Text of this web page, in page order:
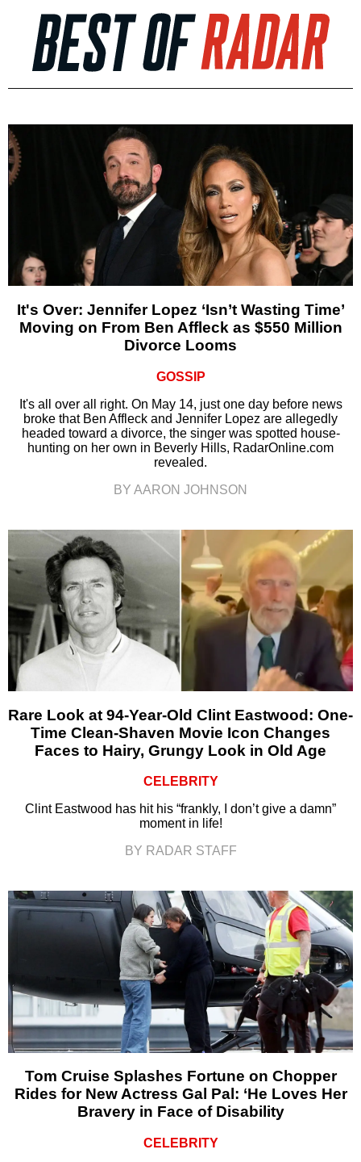
It's Over: Jennifer Lopez ‘Isn’t Wasting Time’
Moving on From Ben Affleck as $550 Million
Divorce Looms
GOSSIP
It's all over all right. On May 14, just one day before news
broke that Ben Affleck and Jennifer Lopez are allegedly
headed toward a divorce, the singer was spotted house-
hunting on her own in Beverly Hills, RadarOnline.com
revealed.
BY AARON JOHNSON
Rare Look at 94-Year-Old Clint Eastwood: One-
Time Clean-Shaven Movie Icon Changes
Faces to Hairy, Grungy Look in Old Age
CELEBRITY
Clint Eastwood has hit his “frankly, I don’t give a damn”
moment in life!
BY RADAR STAFF
Tom Cruise Splashes Fortune on Chopper
Rides for New Actress Gal Pal: ‘He Loves Her
Bravery in Face of Disability
CELEBRITY